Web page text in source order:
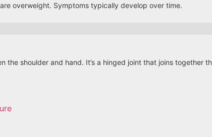
overweight. Symptoms typically develop over time.
the shoulder and hand. It’s a hinged joint that joins together